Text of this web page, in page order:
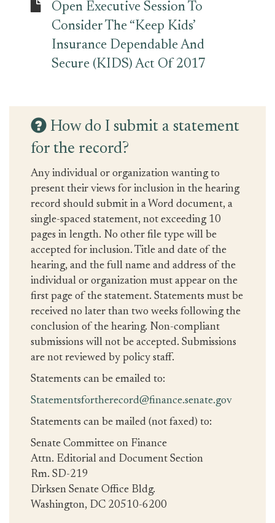
Open Executive Session To
Consider The “Keep Kids’
Insurance Dependable And
Secure (KIDS) Act Of 2017
How do I submit a statement
for the record?
Any individual or organization wanting to
present their views for inclusion in the hearing
record should submit in a Word document, a
single-spaced statement, not exceeding 10
pages in length. No other file type will be
accepted for inclusion. Title and date of the
hearing, and the full name and address of the
individual or organization must appear on the
first page of the statement. Statements must be
received no later than two weeks following the
conclusion of the hearing. Non-compliant
submissions will not be accepted. Submissions
are not reviewed by policy staff.
Statements can be emailed to:
Statementsfortherecord@finance.senate.gov
Statements can be mailed (not faxed) to:
Senate Committee on Finance
Attn. Editorial and Document Section
Rm. SD-219
Dirksen Senate Office Bldg.
Washington, DC 20510-6200